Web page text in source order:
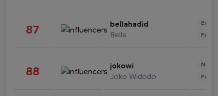
87 bellahadid
Bella
88 jokowi
Joko Widodo